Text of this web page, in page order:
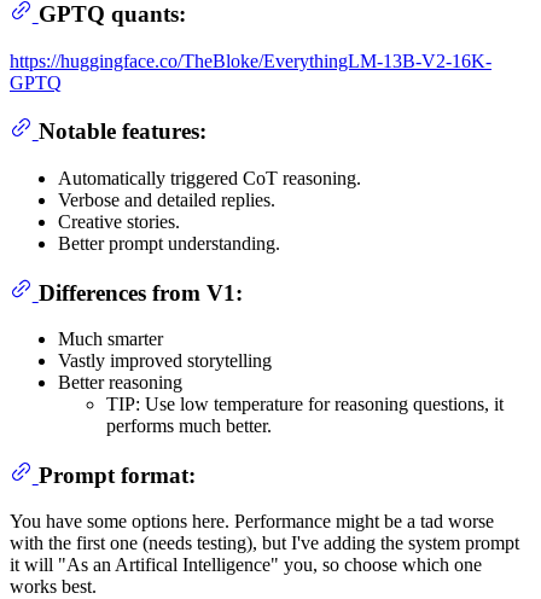
GPTQ quants:
https://huggingface.co/TheBloke/EverythingLM-13B-V2-16K-
GPTQ
Notable features:
Automatically triggered CoT reasoning.
Verbose and detailed replies.
Creative stories.
Better prompt understanding.
Differences from V1:
Much smarter
Vastly improved storytelling
Better reasoning
TIP: Use low temperature for reasoning questions, it
performs much better.
Prompt format:
You have some options here. Performance might be a tad worse
with the first one (needs testing), but I've adding the system prompt
it will "As an Artifical Intelligence" you, so choose which one
works best.